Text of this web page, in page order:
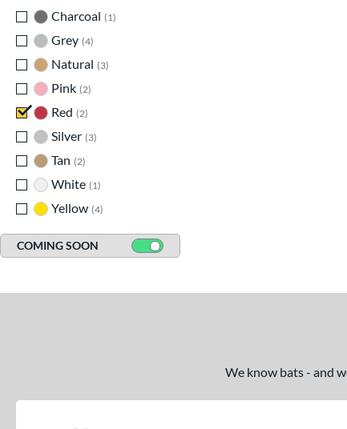
Charcoal
1
Grey 4
Natural
3
Pink 2
Red 2
Silver 3
Tan 2
White 1
Yellow 4
COMING SOON
We know bats - and